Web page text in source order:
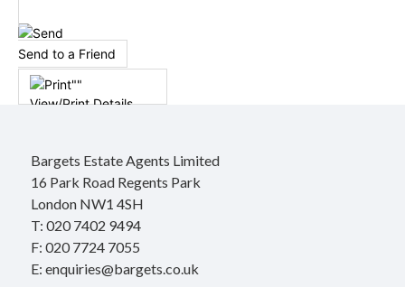
Send to a Friend
View/Print Details
Bargets Estate Agents Limited
16 Park Road Regents Park
London NW1 4SH
T: 020 7402 9494
F: 020 7724 7055
E: enquiries@bargets.co.uk